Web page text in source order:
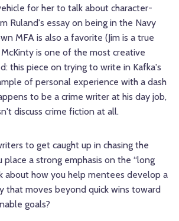
for her to talk about character-
Ruland's essay on being in the Navy
MFA is also a favorite (Jim is a true
is one of the most creative
this piece on trying to write in Kafka's
of personal experience with a dash
to be a crime writer at his day job,
discuss crime fiction at all.
to get caught up in chasing the
place a strong emphasis on the “long
about how you help mentees develop a
that moves beyond quick wins toward
goals?